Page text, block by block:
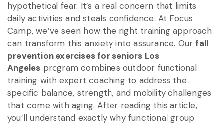
hypothetical fear. It’s a real concern that limits
daily activities and steals confidence. At Focus
Camp, we’ve seen how the right training approach
can transform this anxiety into assurance. Ourfall
prevention exercises for seniors Los
Angeles program combines outdoor functional
training with expert coaching to address the
specific balance, strength, and mobility challenges
that come with aging. After reading this article,
you’ll understand exactly why functional group